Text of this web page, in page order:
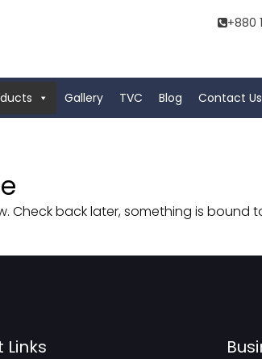
+880
Gallery TVC Blog Contact Us
Check back later, something is bound